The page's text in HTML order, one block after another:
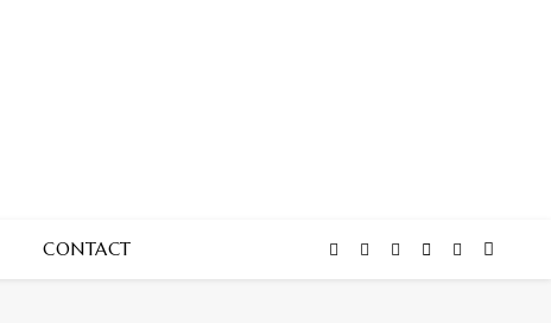
CONTACT